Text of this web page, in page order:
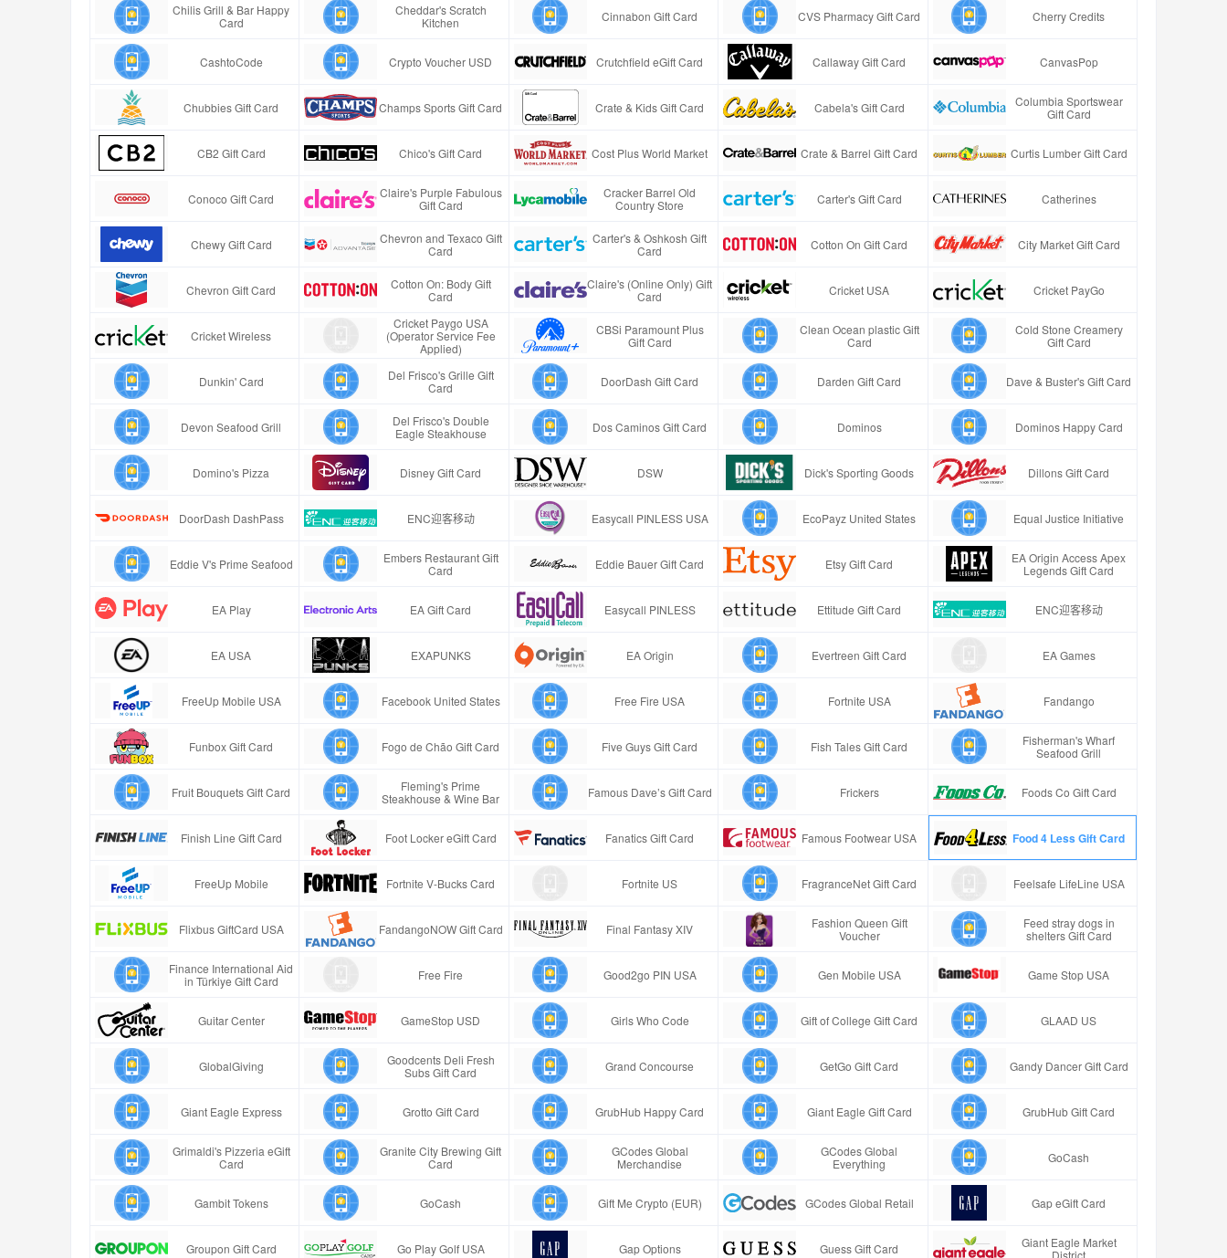
Chilis Grill & Bar Happy
Card
Cheddar's Scratch
Kitchen
Cinnabon Gift Card CVS Pharmacy Gift Card Cherry Credits
CashtoCode Crypto Voucher USD Crutchfield eGift Card Callaway Gift Card CanvasPop
Chubbies Gift Card Champs Sports Gift Card Crate & Kids Gift Card Cabela's Gift Card
Columbia Sportswear
Gift Card
CB2 Gift Card Chico's Gift Card Cost Plus World Market Crate & Barrel Gift Card Curtis Lumber Gift Card
Conoco Gift Card
Claire's Purple Fabulous
Gift Card
Cracker Barrel Old
Country Store
Carter's Gift Card Catherines
Chewy Gift Card
Chevron and Texaco Gift
Card
Carter's & Oshkosh Gift
Card
Cotton On Gift Card City Market Gift Card
Chevron Gift Card
Cotton On: Body Gift
Card
Claire's (Online Only) Gift
Card
Cricket USA Cricket PayGo
Cricket Wireless
Cricket Paygo USA
(Operator Service Fee
Applied)
CBSi Paramount Plus
Gift Card
Clean Ocean plastic Gift
Card
Cold Stone Creamery
Gift Card
Dunkin' Card
Del Frisco's Grille Gift
Card
DoorDash Gift Card Darden Gift Card Dave & Buster's Gift Card
Devon Seafood Grill
Del Frisco's Double
Eagle Steakhouse
Dos Caminos Gift Card Dominos Dominos Happy Card
Domino's Pizza Disney Gift Card DSW Dick's Sporting Goods Dillons Gift Card
DoorDash DashPass ENC迎客移动 Easycall PINLESS USA EcoPayz United States Equal Justice Initiative
Eddie V's Prime Seafood
Embers Restaurant Gift
Card
Eddie Bauer Gift Card Etsy Gift Card
EA Origin Access Apex
Legends Gift Card
EA Play EA Gift Card Easycall PINLESS Ettitude Gift Card ENC迎客移动
EA USA EXAPUNKS EA Origin Evertreen Gift Card EA Games
FreeUp Mobile USA Facebook United States Free Fire USA Fortnite USA Fandango
Funbox Gift Card Fogo de Chão Gift Card Five Guys Gift Card Fish Tales Gift Card
Fisherman's Wharf
Seafood Grill
Fruit Bouquets Gift Card
Fleming's Prime
Steakhouse & Wine Bar
Famous Dave’s Gift Card Frickers Foods Co Gift Card
Finish Line Gift Card Foot Locker eGift Card Fanatics Gift Card Famous Footwear USA Food 4 Less Gift Card
FreeUp Mobile Fortnite V-Bucks Card Fortnite US FragranceNet Gift Card Feelsafe LifeLine USA
Flixbus GiftCard USA FandangoNOW Gift Card Final Fantasy XIV
Fashion Queen Gift
Voucher
Feed stray dogs in
shelters Gift Card
Finance International Aid
in Türkiye Gift Card
Free Fire Good2go PIN USA Gen Mobile USA Game Stop USA
Guitar Center GameStop USD Girls Who Code Gift of College Gift Card GLAAD US
GlobalGiving
Goodcents Deli Fresh
Subs Gift Card
Grand Concourse GetGo Gift Card Gandy Dancer Gift Card
Giant Eagle Express Grotto Gift Card GrubHub Happy Card Giant Eagle Gift Card GrubHub Gift Card
Grimaldi's Pizzeria eGift
Card
Granite City Brewing Gift
Card
GCodes Global
Merchandise
GCodes Global
Everything
GoCash
Gambit Tokens GoCash Gift Me Crypto (EUR) GCodes Global Retail Gap eGift Card
Groupon Gift Card Go Play Golf USA Gap Options Guess Gift Card
Giant Eagle Market
District